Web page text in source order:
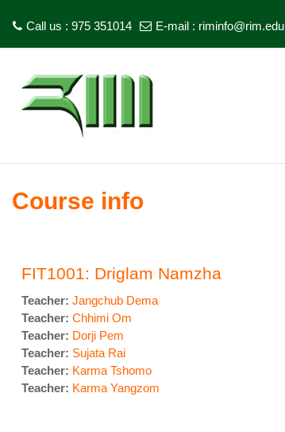
Call us : 975 351014 E-mail :
Course info
FIT1001: Driglam Namzha
Teacher: Jangchub Dema
Teacher: Chhimi Om
Teacher: Dorji Pem
Teacher: Sujata Rai
Teacher: Karma Tshomo
Teacher: Karma Yangzom